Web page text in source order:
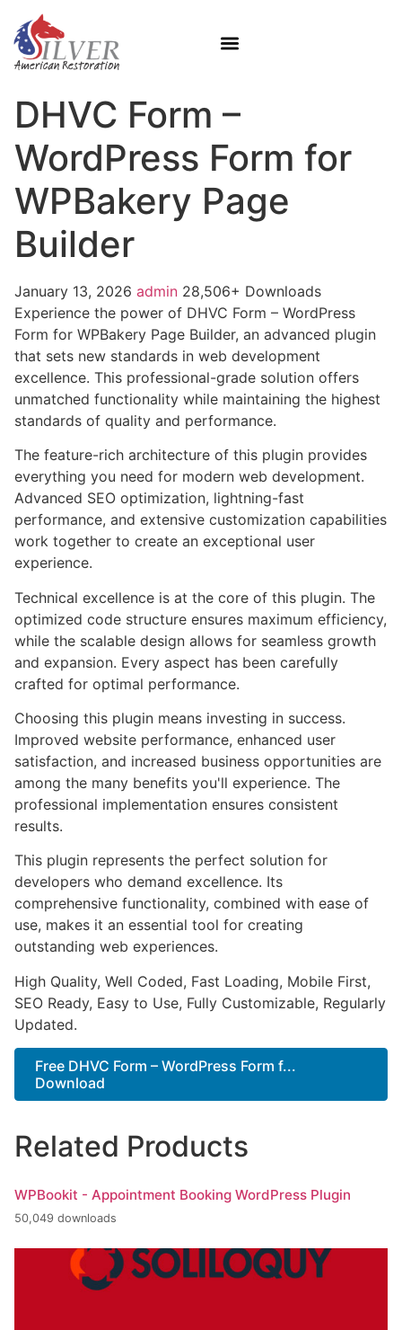
DHVC Form –
WordPress Form for
WPBakery Page
Builder
January 13, 2026 admin 28,506+ Downloads
Experience the power of DHVC Form – WordPress
Form for WPBakery Page Builder, an advanced plugin
that sets new standards in web development
excellence. This professional-grade solution offers
unmatched functionality while maintaining the highest
standards of quality and performance.
The feature-rich architecture of this plugin provides
everything you need for modern web development.
Advanced SEO optimization, lightning-fast
performance, and extensive customization capabilities
work together to create an exceptional user
experience.
Technical excellence is at the core of this plugin. The
optimized code structure ensures maximum efficiency,
while the scalable design allows for seamless growth
and expansion. Every aspect has been carefully
crafted for optimal performance.
Choosing this plugin means investing in success.
Improved website performance, enhanced user
satisfaction, and increased business opportunities are
among the many benefits you'll experience. The
professional implementation ensures consistent
results.
This plugin represents the perfect solution for
developers who demand excellence. Its
comprehensive functionality, combined with ease of
use, makes it an essential tool for creating
outstanding web experiences.
High Quality, Well Coded, Fast Loading, Mobile First,
SEO Ready, Easy to Use, Fully Customizable, Regularly
Updated.
Free DHVC Form – WordPress Form f...
Download
Related Products
WPBookit - Appointment Booking WordPress Plugin
50,049 downloads